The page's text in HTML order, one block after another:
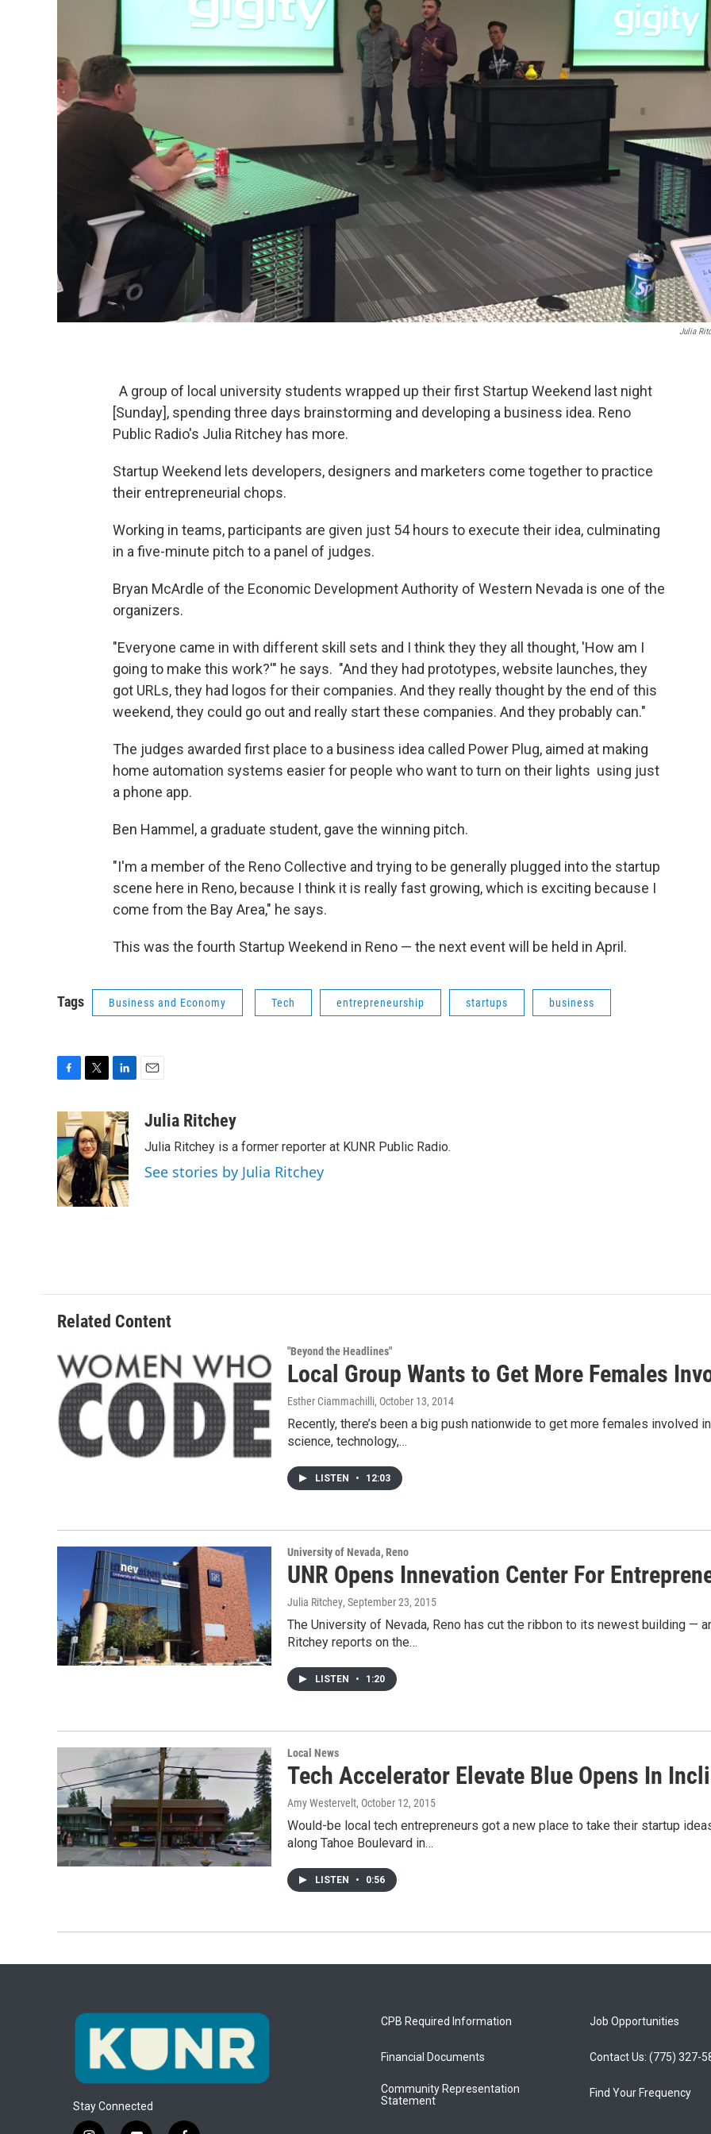
Julia
A group of local university students wrapped up their first Startup Weekend last night
[Sunday], spending three days brainstorming and developing a business idea. Reno
Public Radio's Julia Ritchey has more.
Startup Weekend lets developers, designers and marketers come together to practice
their entrepreneurial chops.
Working in teams, participants are given just 54 hours to execute their idea, culminating
in a five-minute pitch to a panel of judges.
Bryan McArdle of the Economic Development Authority of Western Nevada is one of the
organizers.
"Everyone came in with different skill sets and I think they they all thought, 'How am I
going to make this work?'" he says. "And they had prototypes, website launches, they
got URLs, they had logos for their companies. And they really thought by the end of this
weekend, they could go out and really start these companies. And they probably can."
The judges awarded first place to a business idea called Power Plug, aimed at making
home automation systems easier for people who want to turn on their lights using just
a phone app.
Ben Hammel, a graduate student, gave the winning pitch.
"I'm a member of the Reno Collective and trying to be generally plugged into the startup
scene here in Reno, because I think it is really fast growing, which is exciting because I
come from the Bay Area," he says.
This was the fourth Startup Weekend in Reno — the next event will be held in April.
Tags Business and Economy Tech entrepreneurship startups business
e
b
o
o
k
t
t
e
r
n
k
e
d
I
n
aJulia Ritchey
Julia Ritchey is a former reporter at KUNR Public Radio.
See stories by Julia Ritchey
Related Content
"Beyond the Headlines"
Local Group Wants to Get More Females
Esther Ciammachilli, October 13, 2014
Recently, there’s been a big push nationwide to get more females involved
science, technology,…
LISTEN • 12:03
University of Nevada, Reno
UNR Opens Innevation Center For
Julia Ritchey, September 23, 2015
The University of Nevada, Reno has cut the ribbon to its newest building —
Ritchey reports on the…
LISTEN • 1:20
Local News
Tech Accelerator Elevate Blue Opens In
Amy Westervelt, October 12, 2015
Would-be local tech entrepreneurs got a new place to take their startup
along Tahoe Boulevard in…
LISTEN • 0:56
Stay Connected
CPB Required Information
Financial Documents
Community Representation
Statement
Job Opportunities
Contact Us: (775) 327-
Find Your Frequency